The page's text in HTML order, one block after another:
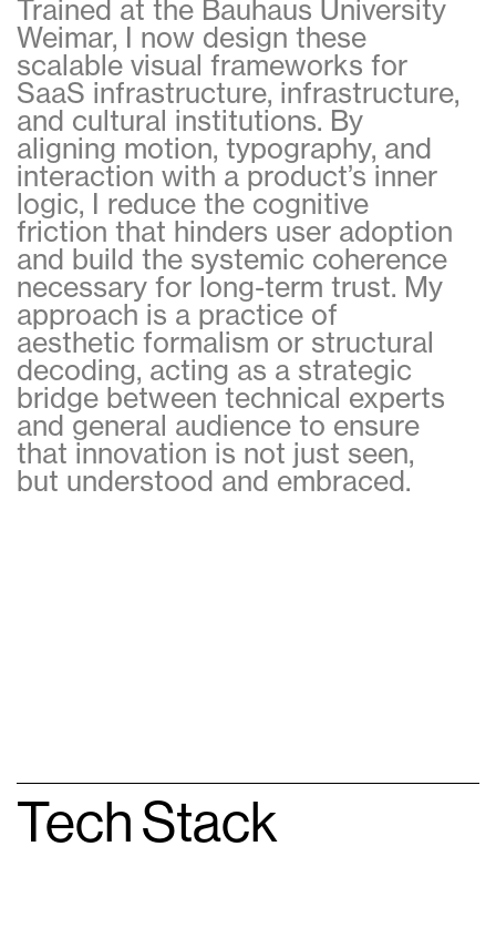
Trained at the Bauhaus University
Weimar, I now design these
scalable visual frameworks for
SaaS infrastructure, infrastructure,
and cultural institutions. By
aligning motion, typography, and
interaction with a product’s inner
logic, I reduce the cognitive
friction that hinders user adoption
and build the systemic coherence
necessary for long-term trust. My
approach is a practice of
aesthetic formalism or structural
decoding, acting as a strategic
bridge between technical experts
and general audience to ensure
that innovation is not just seen,
but understood and embraced.
Tech Stack